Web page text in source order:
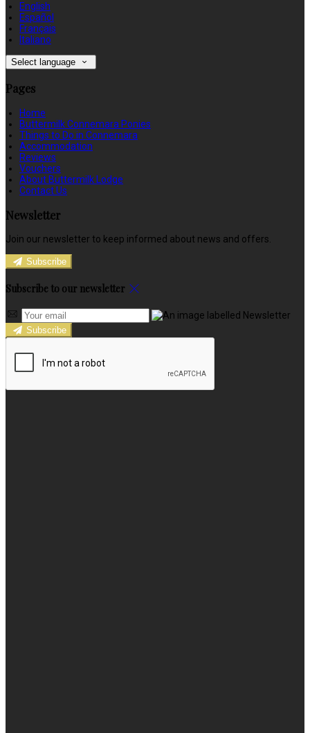
English
Español
Français
Italiano
Select language
Pages
Home
Buttermilk Connemara Ponies
Things to Do in Connemara
Accommodation
Reviews
Vouchers
About Buttermilk Lodge
Contact Us
Newsletter
Join our newsletter to keep informed about news and offers.
Subscribe
Subscribe to our newsletter
Subscribe